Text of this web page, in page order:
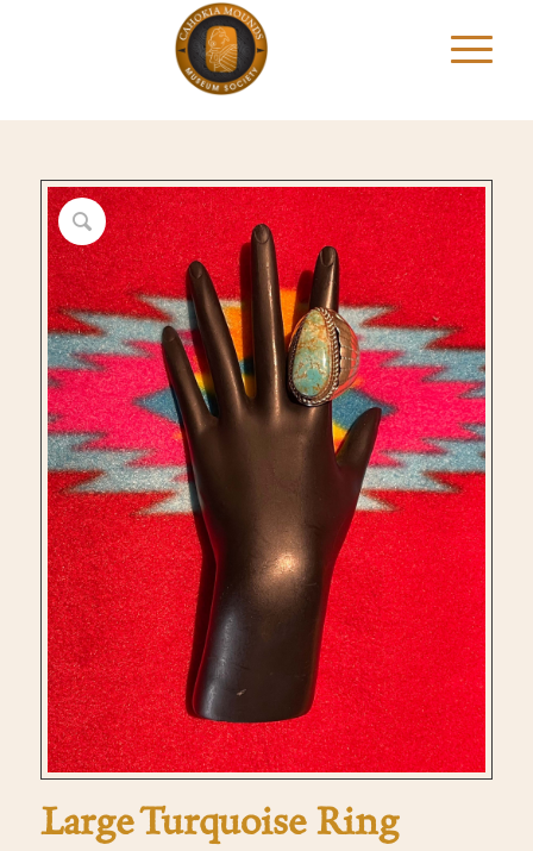
Large Turquoise Ring